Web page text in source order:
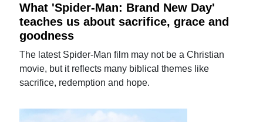
What 'Spider-Man: Brand New Day'
teaches us about sacrifice, grace and
goodness
The latest Spider-Man film may not be a Christian
movie, but it reflects many biblical themes like
sacrifice, redemption and hope.